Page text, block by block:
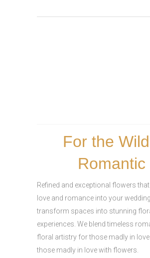
For the
Romantic
Refined and exceptional flowers
love and romance into your
transform spaces into stunning
experiences. We blend timeless
floral artistry for those madly in
those madly in love with flowers.